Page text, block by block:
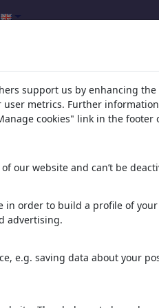
FREeDOM--
1069 Cartoons
Cartoons
support us by enhancing
metrics. Further
cookies" link in the footer
our website and can’t be
in order to build a profile of
advertising.
e.g. saving data about your